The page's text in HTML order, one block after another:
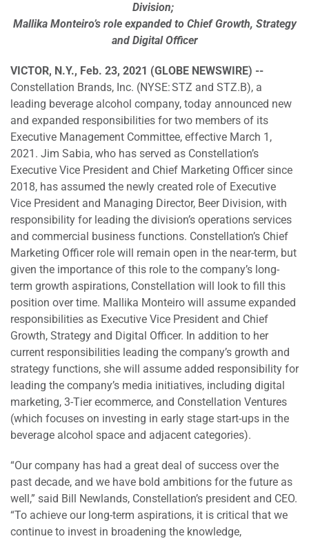
Division;
Mallika Monteiro’s role expanded to Chief Growth, Strategy
and Digital Officer
VICTOR, N.Y., Feb. 23, 2021 (GLOBE NEWSWIRE) --
Constellation Brands, Inc. (NYSE: STZ and STZ.B), a
leading beverage alcohol company, today announced new
and expanded responsibilities for two members of its
Executive Management Committee, effective March 1,
2021. Jim Sabia, who has served as Constellation’s
Executive Vice President and Chief Marketing Officer since
2018, has assumed the newly created role of Executive
Vice President and Managing Director, Beer Division, with
responsibility for leading the division’s operations services
and commercial business functions. Constellation’s Chief
Marketing Officer role will remain open in the near-term, but
given the importance of this role to the company’s long-
term growth aspirations, Constellation will look to fill this
position over time. Mallika Monteiro will assume expanded
responsibilities as Executive Vice President and Chief
Growth, Strategy and Digital Officer. In addition to her
current responsibilities leading the company’s growth and
strategy functions, she will assume added responsibility for
leading the company’s media initiatives, including digital
marketing, 3-Tier ecommerce, and Constellation Ventures
(which focuses on investing in early stage start-ups in the
beverage alcohol space and adjacent categories).
“Our company has had a great deal of success over the
past decade, and we have bold ambitions for the future as
well,” said Bill Newlands, Constellation’s president and CEO.
“To achieve our long-term aspirations, it is critical that we
continue to invest in broadening the knowledge,